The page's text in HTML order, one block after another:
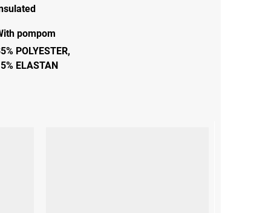
pompom
POLYESTER,
ELASTAN